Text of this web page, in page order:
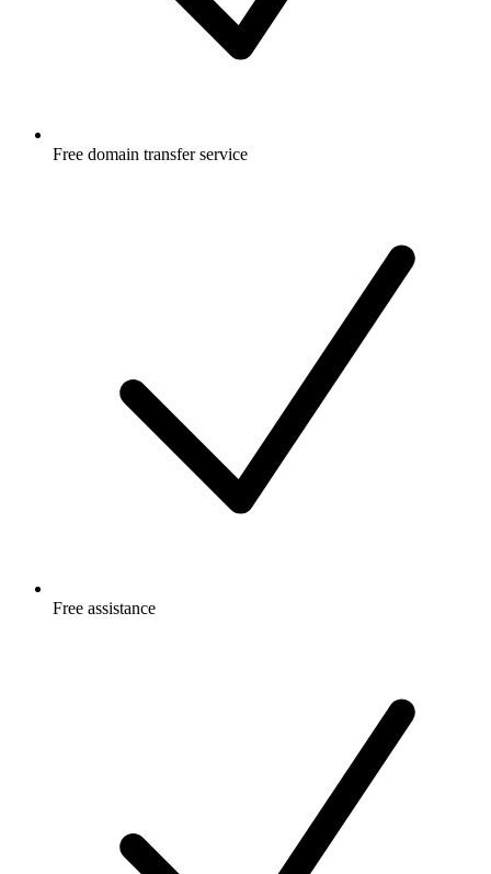
Free domain transfer service
Free assistance